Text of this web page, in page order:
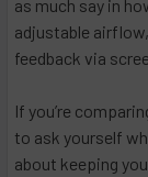
as much say in
adjustable
feedback via
If you’re
to ask yourself
about keeping